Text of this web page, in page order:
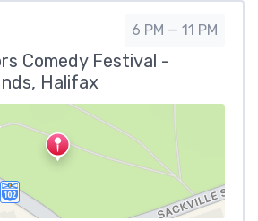
6 PM — 11 PM
Comedy Festival -
Halifax